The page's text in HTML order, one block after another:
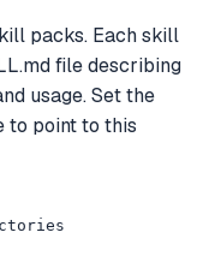
packs. Each skill
file describing
usage. Set the
to point to this